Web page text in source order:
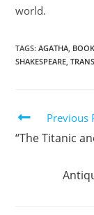
world.
TAGS:AGATHA,
SHAKESPEARE,
Previous
“The Titanic